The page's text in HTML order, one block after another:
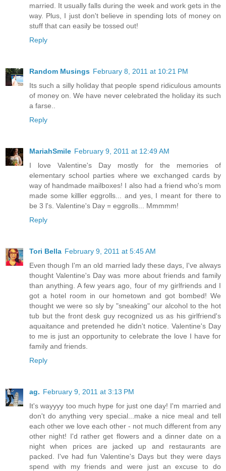
married. It usually falls during the week and work gets in the
way. Plus, I just don't believe in spending lots of money on
stuff that can easily be tossed out!
Reply
Random Musings February 8, 2011 at 10:21 PM
Its such a silly holiday that people spend ridiculous amounts
of money on. We have never celebrated the holiday its such
a farse..
Reply
MariahSmile February 9, 2011 at 12:49 AM
I love Valentine's Day mostly for the memories of
elementary school parties where we exchanged cards by
way of handmade mailboxes! I also had a friend who's mom
made some killler eggrolls... and yes, I meant for there to
be 3 l's. Valentine's Day = eggrolls... Mmmmm!
Reply
Tori Bella February 9, 2011 at 5:45 AM
Even though I'm an old married lady these days, I've always
thought Valentine's Day was more about friends and family
than anything. A few years ago, four of my girlfriends and I
got a hotel room in our hometown and got bombed! We
thought we were so sly by "sneaking" our alcohol to the hot
tub but the front desk guy recognized us as his girlfriend's
aquaitance and pretended he didn't notice. Valentine's Day
to me is just an opportunity to celebrate the love I have for
family and friends.
Reply
ag. February 9, 2011 at 3:13 PM
It's wayyyy too much hype for just one day! I'm married and
don't do anything very special...make a nice meal and tell
each other we love each other - not much different from any
other night! I'd rather get flowers and a dinner date on a
night when prices are jacked up and restaurants are
packed. I've had fun Valentine's Days but they were days
spend with my friends and were just an excuse to do